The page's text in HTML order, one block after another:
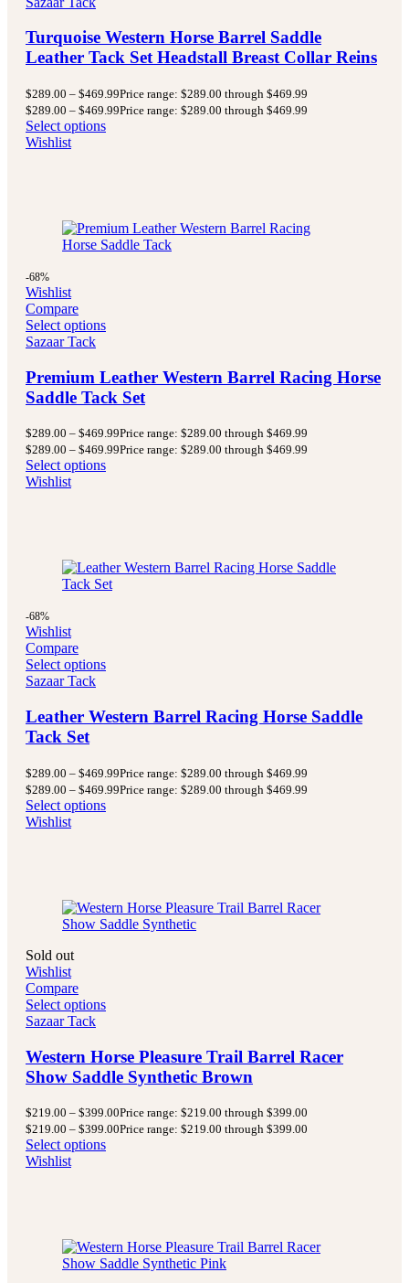
Turquoise Western Horse Barrel Saddle
Leather Tack Set Headstall Breast Collar Reins
$289.00 – $469.99Price range: $289.00 through $469.99
$289.00 – $469.99Price range: $289.00 through $469.99
Select options
Wishlist
-68%
Wishlist
Compare
Select options
Sazaar Tack
Premium Leather Western Barrel Racing Horse
Saddle Tack Set
$289.00 – $469.99Price range: $289.00 through $469.99
$289.00 – $469.99Price range: $289.00 through $469.99
Select options
Wishlist
-68%
Wishlist
Compare
Select options
Sazaar Tack
Leather Western Barrel Racing Horse Saddle
Tack Set
$289.00 – $469.99Price range: $289.00 through $469.99
$289.00 – $469.99Price range: $289.00 through $469.99
Select options
Wishlist
Sold out
Wishlist
Compare
Select options
Sazaar Tack
Western Horse Pleasure Trail Barrel Racer
Show Saddle Synthetic Brown
$219.00 – $399.00Price range: $219.00 through $399.00
$219.00 – $399.00Price range: $219.00 through $399.00
Select options
Wishlist